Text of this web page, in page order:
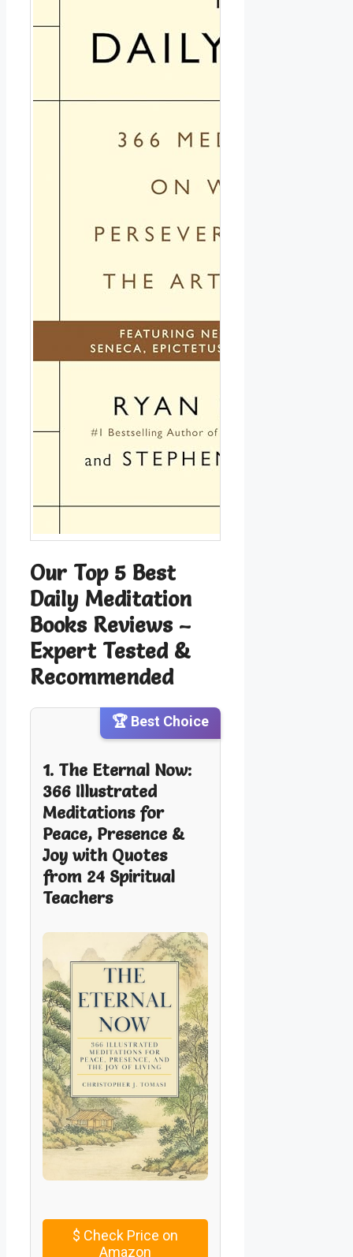
Our Top 5 Best
Daily Meditation
Books Reviews –
Expert Tested &
Recommended
🏆 Best Choice
1. The Eternal Now:
366 Illustrated
Meditations for
Peace, Presence &
Joy with Quotes
from 24 Spiritual
Teachers
$ Check Price on
Amazon